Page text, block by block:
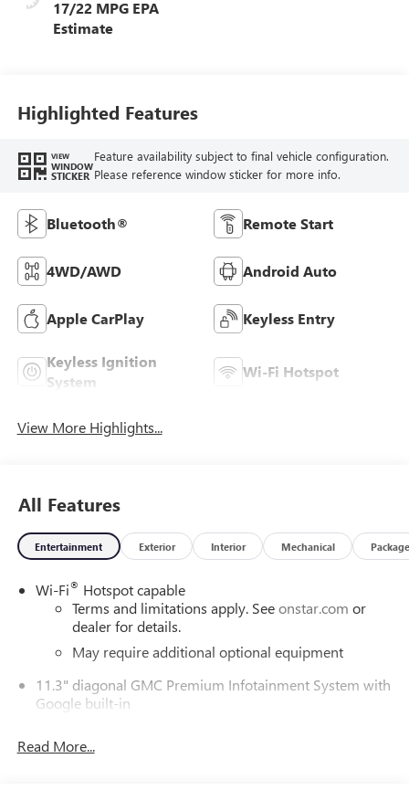
17/22 MPG
Highlighted Features
VIEW
WINDOW
STICKER
Feature availability subject to final vehicle configuration.
Please reference window sticker for more info.
Bluetooth® Remote Start
4WD/AWD Android Auto
Apple CarPlay Keyless Entry
Keyless Ignition
System
Wi-Fi Hotspot
View More Highlights...
All Features
Entertainment Exterior Interior Mechanical Package
Wi-Fi® Hotspot capable
Terms and limitations apply. Seeonstar.com or
dealer for details.
May require additional optional equipment
11.3" diagonal GMC Premium Infotainment System with
Google built-in
display, AM/FM/SiriusXM
Read More...